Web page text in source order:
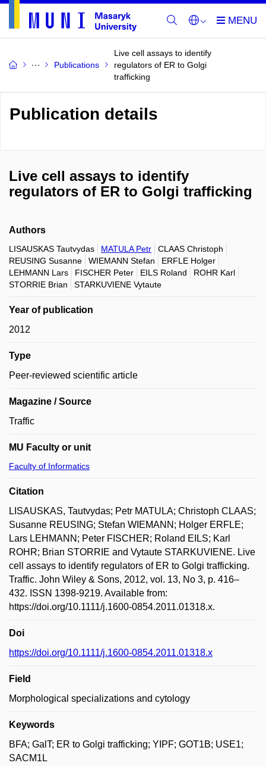
Publications
Live cell assays to identify
regulators of ER to Golgi
trafficking
Publication details
Live cell assays to identify
regulators of ER to Golgi trafficking
Authors
LISAUSKAS Tautvydas MATULA Petr
CLAAS Christoph
REUSING Susanne
WIEMANN Stefan
ERFLE Holger
LEHMANN Lars
FISCHER Peter EILS Roland
ROHR Karl
STORRIE Brian
STARKUVIENE Vytaute
Year of publication
2012
Type
Peer-reviewed scientific article
Magazine / Source
Traffic
MU Faculty or unit
Faculty of Informatics
Citation
LISAUSKAS, Tautvydas; Petr MATULA; Christoph CLAAS;
Susanne REUSING; Stefan WIEMANN; Holger ERFLE;
Lars LEHMANN; Peter FISCHER; Roland EILS; Karl
ROHR; Brian STORRIE and Vytaute STARKUVIENE. Live
cell assays to identify regulators of ER to Golgi trafficking.
Traffic. John Wiley & Sons, 2012, vol. 13, No 3, p. 416–
432. ISSN 1398-9219. Available from:
https://doi.org/10.1111/j.1600-0854.2011.01318.x.
Doi
https://doi.org/10.1111/j.1600-0854.2011.01318.x
Field
Morphological specializations and cytology
Keywords
BFA; GalT; ER to Golgi trafficking; YIPF; GOT1B; USE1;
SACM1L